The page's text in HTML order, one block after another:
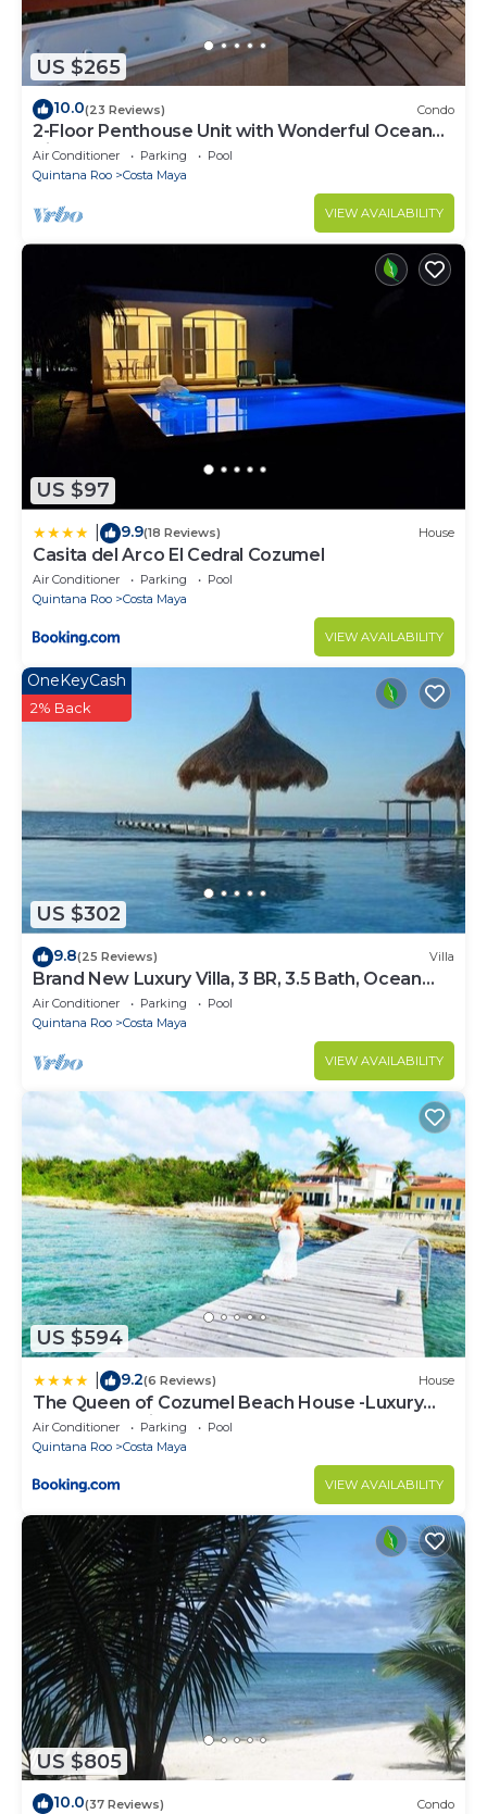
US $265
10.0(23 Reviews) Condo
2-Floor Penthouse Unit with Wonderful Ocean
Views
Air Conditioner Parking
Pool
Quintana Roo
Costa Maya
VIEW AVAILABILITY
US $97
9.9(18 Reviews) House
Casita del Arco El Cedral Cozumel
Air Conditioner Parking
Pool
Quintana Roo
Costa Maya
VIEW AVAILABILITY
US $302
OneKeyCash
2% Back
9.8(25 Reviews) Villa
Brand New Luxury Villa, 3 BR, 3.5 Bath, Ocean
Front, Sleeps 6
Air Conditioner Parking
Pool
Quintana Roo
Costa Maya
VIEW AVAILABILITY
US $594
9.2(6 Reviews) House
The Queen of Cozumel Beach House -Luxury
Beachfront Villa- MILLION DOLLARS VIEW
Air Conditioner Parking
Pool
Quintana Roo
Costa Maya
VIEW AVAILABILITY
US $805
10.0(37 Reviews) Condo